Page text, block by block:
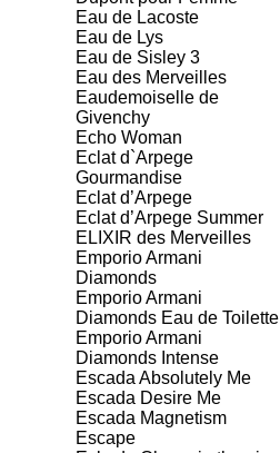
Eau de Lacoste
Eau de Lys
Eau de Sisley 3
Eau des Merveilles
Eaudemoiselle de
Givenchy
Echo Woman
Eclat d`Arpege
Gourmandise
Eclat d’Arpege
Eclat d’Arpege Summer
ELIXIR des Merveilles
Emporio Armani
Diamonds
Emporio Armani
Diamonds Eau de Toilette
Emporio Armani
Diamonds Intense
Escada Absolutely Me
Escada Desire Me
Escada Magnetism
Escape